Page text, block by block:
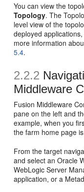
You can view the
Topology. The
level view of the
deployed
more information
5.4.
2.2.2
Middleware
Fusion Middleware
pane on the left and
example, when you
the farm home page
From the target
and select an Oracle
WebLogic Server
application, or a